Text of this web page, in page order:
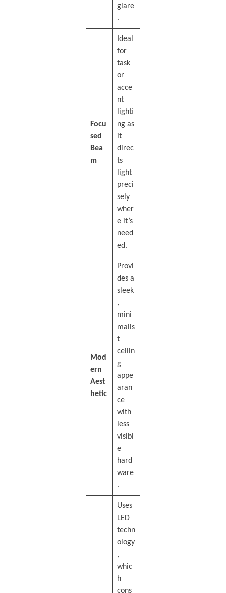
glare
.
Focu
sed
Bea
m
Ideal
for
task
or
acce
nt
lighti
ng as
it
direc
ts
light
preci
sely
wher
e it’s
need
ed.
Mod
ern
Aest
hetic
Provi
des a
sleek
,
mini
malis
t
ceilin
g
appe
aran
ce
with
less
visibl
e
hard
ware
.
Uses
LED
techn
ology
,
whic
h
cons